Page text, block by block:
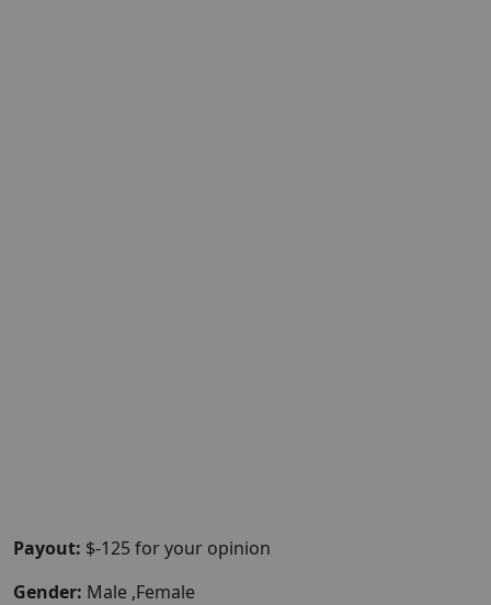
Payout: $-125 for your opinion
Gender: Male ,Female